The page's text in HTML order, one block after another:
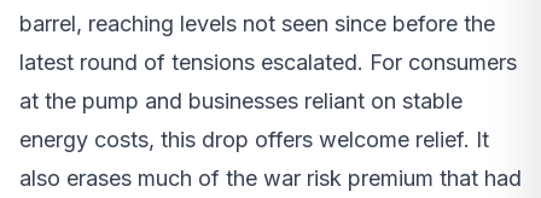
barrel, reaching levels not seen since before the
latest round of tensions escalated. For consumers
at the pump and businesses reliant on stable
energy costs, this drop offers welcome relief. It
also erases much of the war risk premium that had